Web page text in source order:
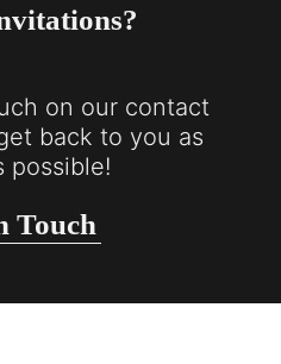
on our contact
back to you as
possible!
Touch